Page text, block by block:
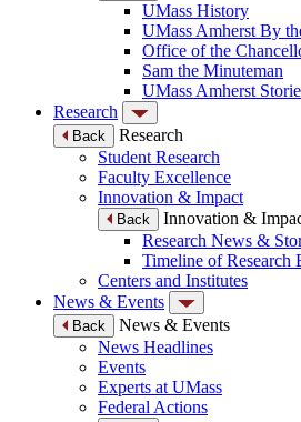
UMass History
UMass Amherst By
Office of the
Sam the Minuteman
UMass Amherst
Research
Back
Research
Student Research
Faculty Excellence
Innovation & Impact
Back
Innovation &
Research News &
Timeline of Research
Centers and Institutes
News & Events
Back
News & Events
News Headlines
Events
Experts at UMass
Federal Actions